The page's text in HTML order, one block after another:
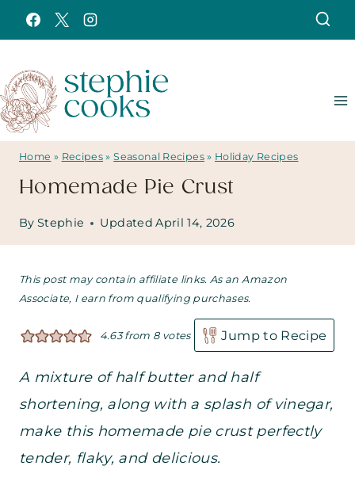
Skip
to
content
Home » Recipes »Seasonal Recipes» Holiday Recipes
Homemade Pie Crust
By Stephie Updated April 14, 2026
This post may contain affiliate links. As an Amazon
Associate, I earn from qualifying purchases.
4.63from 8votes Jump to Recipe
A mixture of half butter and half
shortening, along with a splash of vinegar,
make this homemade pie crust perfectly
tender, flaky, and delicious.